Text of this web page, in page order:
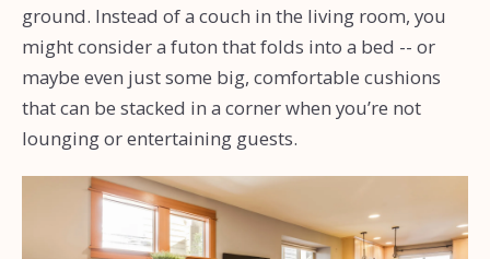
ground. Instead of a couch in the living room, you
might consider a futon that folds into a bed -- or
maybe even just some big, comfortable cushions
that can be stacked in a corner when you’re not
lounging or entertaining guests.